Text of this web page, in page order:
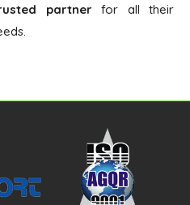
partner for all their